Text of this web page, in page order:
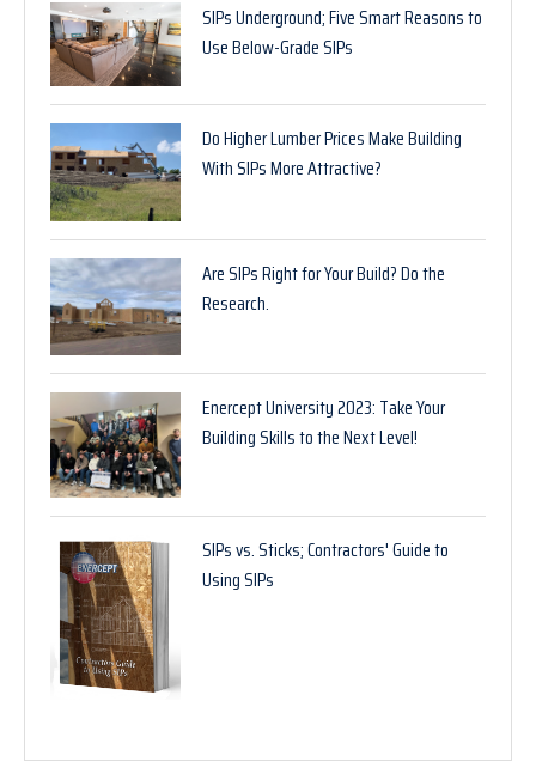
SIPs Underground; Five Smart Reasons to
Use Below-Grade SIPs
Do Higher Lumber Prices Make Building
With SIPs More Attractive?
Are SIPs Right for Your Build? Do the
Research.
Enercept University 2023: Take Your
Building Skills to the Next Level!
SIPs vs. Sticks; Contractors' Guide to
Using SIPs